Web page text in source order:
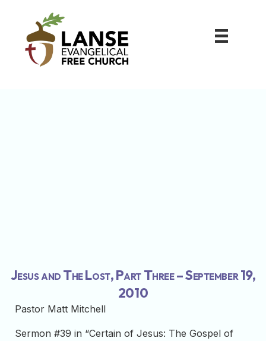
Jesus and The Lost, Part Three – September 19,
2010
Pastor Matt Mitchell
Sermon #39 in “Certain of Jesus: The Gospel of